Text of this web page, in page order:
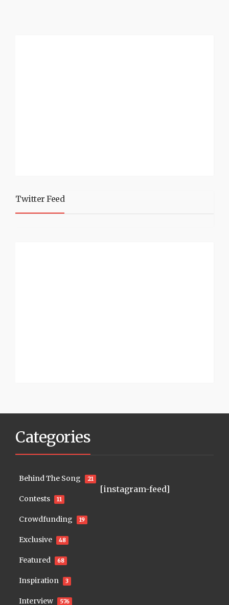
Twitter Feed
Categories
Behind The Song 21
Contests 11
Crowdfunding 19
Exclusive 48
Featured 68
Inspiration 3
Interview 576
[instagram-feed]